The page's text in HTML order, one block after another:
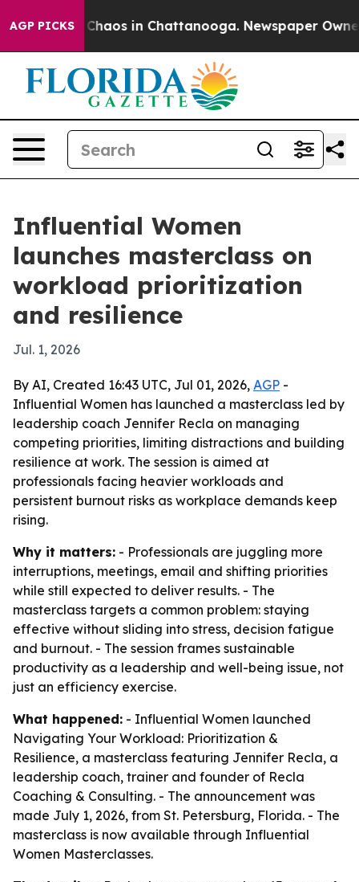
AGP PICKSChaos in Chattanooga. Newspaper Owner
Influential Women
launches masterclass on
workload prioritization
and resilience
Jul. 1, 2026
By AI, Created 16:43 UTC, Jul 01, 2026, AGP -
Influential Women has launched a masterclass led by
leadership coach Jennifer Recla on managing
competing priorities, limiting distractions and building
resilience at work. The session is aimed at
professionals facing heavier workloads and
persistent burnout risks as workplace demands keep
rising.
Why it matters: - Professionals are juggling more
interruptions, meetings, email and shifting priorities
while still expected to deliver results. - The
masterclass targets a common problem: staying
effective without sliding into stress, decision fatigue
and burnout. - The session frames sustainable
productivity as a leadership and well-being issue, not
just an efficiency exercise.
What happened: - Influential Women launched
Navigating Your Workload: Prioritization &
Resilience, a masterclass featuring Jennifer Recla, a
leadership coach, trainer and founder of Recla
Coaching & Consulting. - The announcement was
made July 1, 2026, from St. Petersburg, Florida. - The
masterclass is now available through Influential
Women Masterclasses.